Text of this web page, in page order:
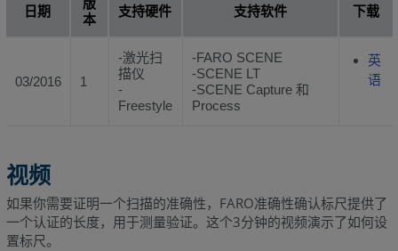
日期
版
本
支持硬件 支持软件 下载
03/2016 1
-激光扫
描仪
-
Freestyle
-FARO SCENE
-SCENE LT
-SCENE Capture 和
Process
英
语
视频
如果你需要证明一个扫描的准确性，FARO准确性确认标尺提供了
一个认证的长度，用于测量验证。这个3分钟的视频演示了如何设
置标尺。